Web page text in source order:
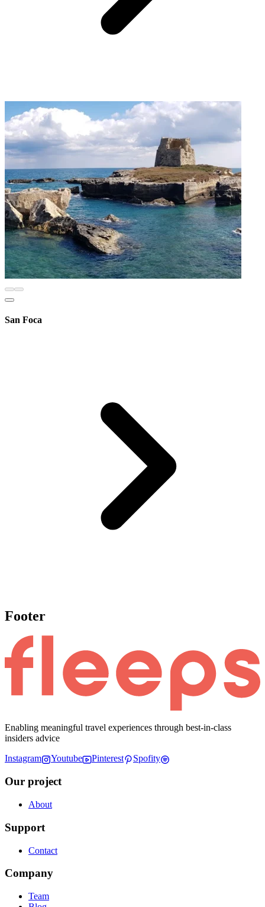
San Foca
Footer
Enabling meaningful travel experiences through best-in-class
insiders advice
Instagram
Youtube Pinterest Spofity
Our project
About
Support
Contact
Company
Team